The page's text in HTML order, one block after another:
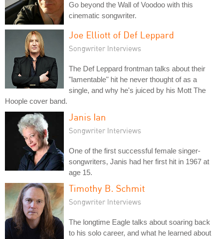
Go beyond the Wall of Voodoo with this
cinematic songwriter.
Joe Elliott of Def Leppard
Songwriter Interviews
The Def Leppard frontman talks about their
"lamentable" hit he never thought of as a
single, and why he's juiced by his Mott The
Hoople cover band.
Janis Ian
Songwriter Interviews
One of the first successful female singer-
songwriters, Janis had her first hit in 1967 at
age 15.
Timothy B. Schmit
Songwriter Interviews
The longtime Eagle talks about soaring back
to his solo career, and what he learned about